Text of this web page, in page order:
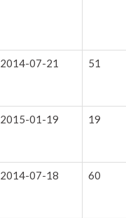
2014-07-21 51
2015-01-19 19
2014-07-18 60